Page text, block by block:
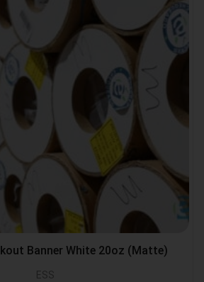
Banner White 20oz (Matte)
ESS